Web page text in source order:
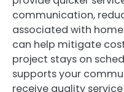
communication,
associated with
can help mitigate
project stays on
supports your
receive quality